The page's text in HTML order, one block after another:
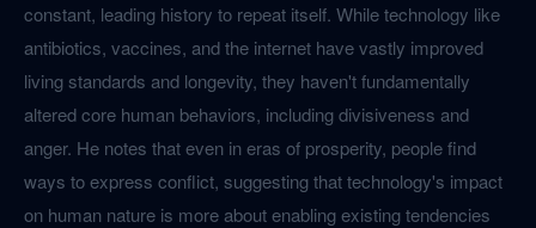
constant, leading history to repeat itself. While technology like
antibiotics, vaccines, and the internet have vastly improved
living standards and longevity, they haven't fundamentally
altered core human behaviors, including divisiveness and
anger. He notes that even in eras of prosperity, people find
ways to express conflict, suggesting that technology's impact
on human nature is more about enabling existing tendencies